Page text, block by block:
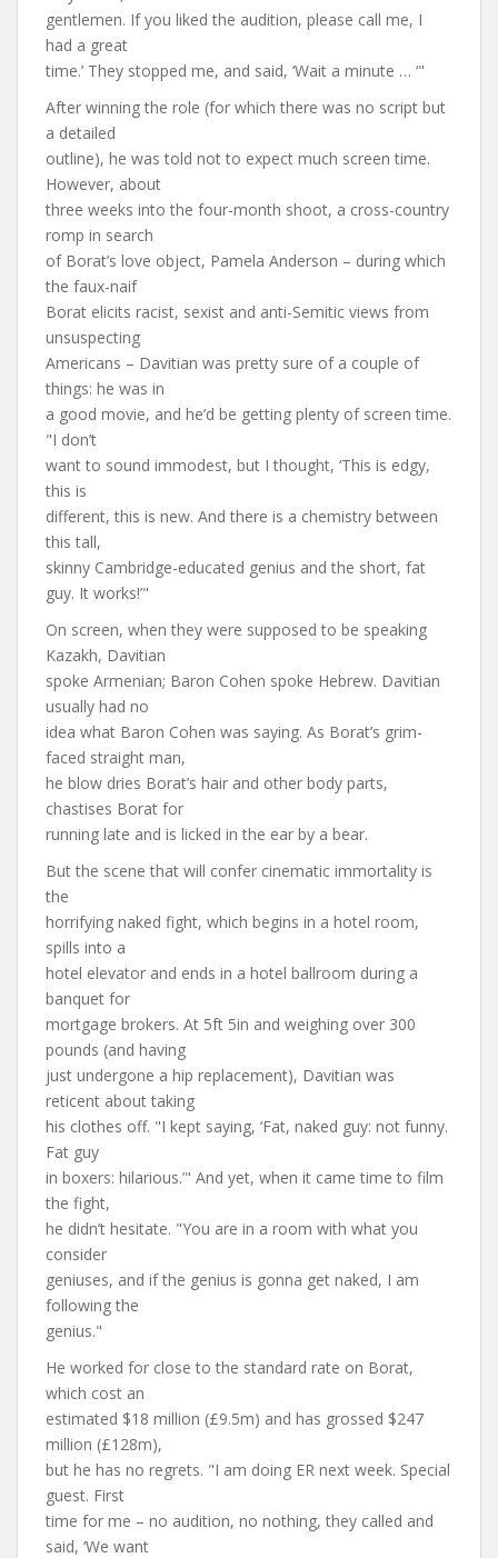
gentlemen. If you liked the audition, please call me, I
had a great
time.’ They stopped me, and said, ‘Wait a minute … ‘"
After winning the role (for which there was no script but
a detailed
outline), he was told not to expect much screen time.
However, about
three weeks into the four-month shoot, a cross-country
romp in search
of Borat’s love object, Pamela Anderson – during which
the faux-naif
Borat elicits racist, sexist and anti-Semitic views from
unsuspecting
Americans – Davitian was pretty sure of a couple of
things: he was in
a good movie, and he’d be getting plenty of screen time.
"I don’t
want to sound immodest, but I thought, ‘This is edgy,
this is
different, this is new. And there is a chemistry between
this tall,
skinny Cambridge-educated genius and the short, fat
guy. It works!’"
On screen, when they were supposed to be speaking
Kazakh, Davitian
spoke Armenian; Baron Cohen spoke Hebrew. Davitian
usually had no
idea what Baron Cohen was saying. As Borat’s grim-
faced straight man,
he blow dries Borat’s hair and other body parts,
chastises Borat for
running late and is licked in the ear by a bear.
But the scene that will confer cinematic immortality is
the
horrifying naked fight, which begins in a hotel room,
spills into a
hotel elevator and ends in a hotel ballroom during a
banquet for
mortgage brokers. At 5ft 5in and weighing over 300
pounds (and having
just undergone a hip replacement), Davitian was
reticent about taking
his clothes off. "I kept saying, ‘Fat, naked guy: not funny.
Fat guy
in boxers: hilarious.’" And yet, when it came time to film
the fight,
he didn’t hesitate. "You are in a room with what you
consider
geniuses, and if the genius is gonna get naked, I am
following the
genius."
He worked for close to the standard rate on Borat,
which cost an
estimated $18 million (£9.5m) and has grossed $247
million (£128m),
but he has no regrets. "I am doing ER next week. Special
guest. First
time for me – no audition, no nothing, they called and
said, ‘We want